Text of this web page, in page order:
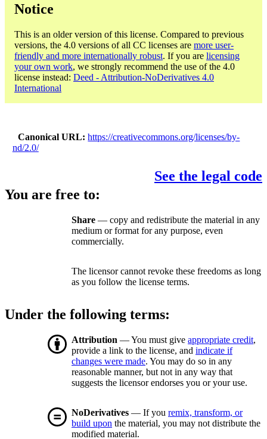
Notice
This is an older version of this license. Compared to previous
versions, the 4.0 versions of all CC licenses are more user-
friendly and more internationally robust. If you are licensing
your own work, we strongly recommend the use of the 4.0
license instead: Deed - Attribution-NoDerivatives 4.0
International
Canonical URL
https://creativecommons.org/licenses/by-
nd/2.0/
See the legal code
You are free to:
Share — copy and redistribute the material in any
medium or format for any purpose, even
commercially.
The licensor cannot revoke these freedoms as long
as you follow the license terms.
Under the following terms:
Attribution — You must give appropriate credit,
provide a link to the license, and indicate if
changes were made. You may do so in any
reasonable manner, but not in any way that
suggests the licensor endorses you or your use.
NoDerivatives — If you remix, transform, or
build upon the material, you may not distribute the
modified material.